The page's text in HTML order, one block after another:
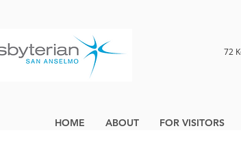
72
HOME ABOUT FOR VISITORS